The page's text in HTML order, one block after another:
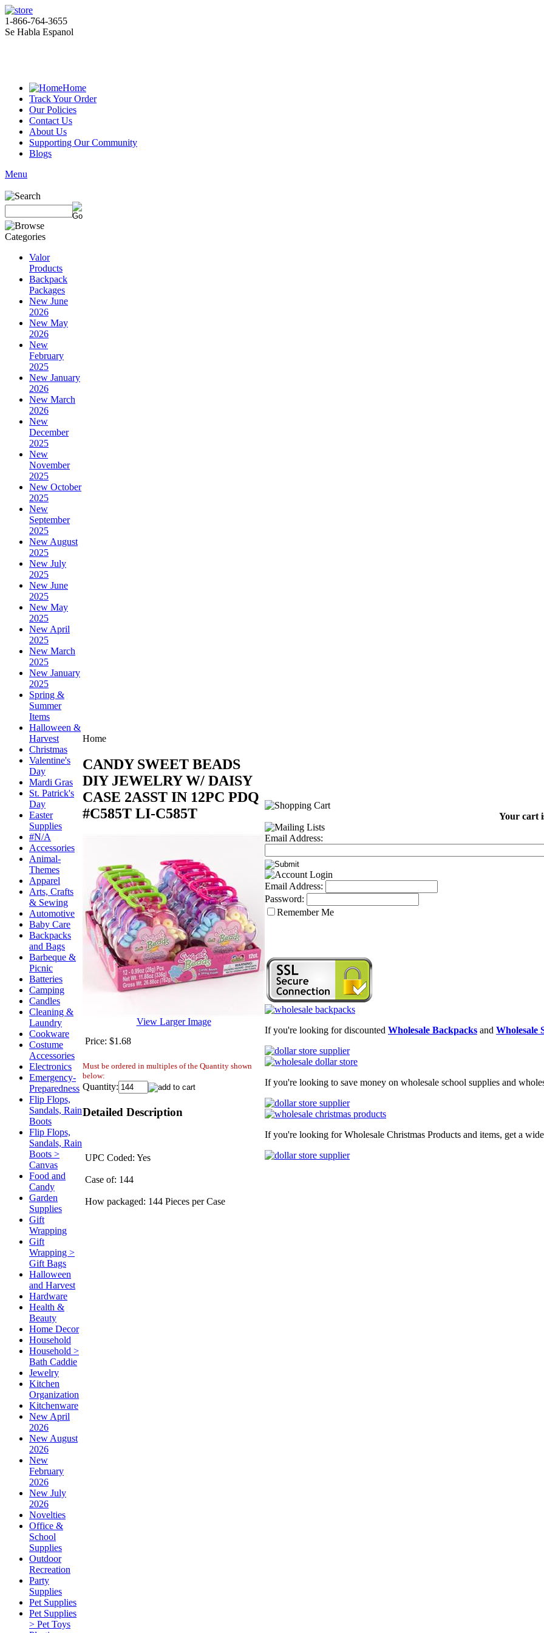
1-866-764-3655
Se Habla Espanol
Home
Track Your Order
Our Policies
Contact Us
About Us
Supporting Our Community
Blogs
Menu
Valor
Products
Backpack
Packages
New June
2026
New May
2026
New
February
2025
New January
2026
New March
2026
New
December
2025
New
November
2025
New October
2025
New
September
2025
New August
2025
New July
2025
New June
2025
New May
2025
New April
2025
New March
2025
New January
2025
Spring &
Summer
Items
Halloween &
Harvest
Christmas
Valentine's
Day
Mardi Gras
St. Patrick's
Day
Easter
Supplies
#N/A
Accessories
Animal-
Themes
Apparel
Arts, Crafts
& Sewing
Automotive
Baby Care
Backpacks
and Bags
Barbeque &
Picnic
Batteries
Camping
Candles
Cleaning &
Laundry
Cookware
Costume
Accessories
Electronics
Emergency-
Preparedness
Flip Flops,
Sandals, Rain
Boots
Flip Flops,
Sandals, Rain
Boots >
Canvas
Food and
Candy
Garden
Supplies
Gift
Wrapping
Gift
Wrapping >
Gift Bags
Halloween
and Harvest
Hardware
Health &
Beauty
Home Decor
Household
Household >
Bath Caddie
Jewelry
Kitchen
Organization
Kitchenware
New April
2026
New August
2026
New
February
2026
New July
2026
Novelties
Office &
School
Supplies
Outdoor
Recreation
Party
Supplies
Pet Supplies
Pet Supplies
> Pet Toys
Home
CANDY SWEET BEADS
DIY JEWELRY W/ DAISY
CASE 2ASST IN 12PC PDQ
#C585T LI-C585T
View Larger Image
Price: $1.68
Must be ordered in multiples of the Quantity shown
below:
Quantity:
Detailed Description
UPC Coded: Yes
Case of: 144
How packaged: 144 Pieces per Case
Your cart
Email Address:
Email Address:
Password:
Remember Me
If you're looking for discounted Wholesale Backpacks and Wholesale
If you're looking to save money on wholesale school supplies and
If you're looking for Wholesale Christmas Products and items, get a